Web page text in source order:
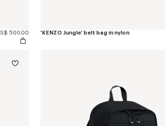
S$ 500.00 'KENZO Jungle' belt bag in nylon